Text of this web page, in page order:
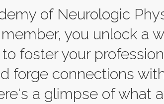
of Neurologic
you unlock a
foster your
forge connections
a glimpse of what